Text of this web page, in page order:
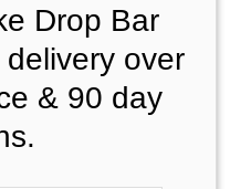
Drop Bar
over
& 90 day